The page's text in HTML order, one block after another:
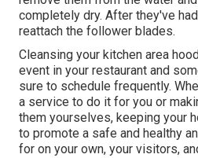
completely dry. After they've
reattach the follower blades.
Cleansing your kitchen area
event in your restaurant and
sure to schedule frequently.
a service to do it for you or
them yourselves, keeping your
to promote a safe and healthy
for on your own, your visitors,